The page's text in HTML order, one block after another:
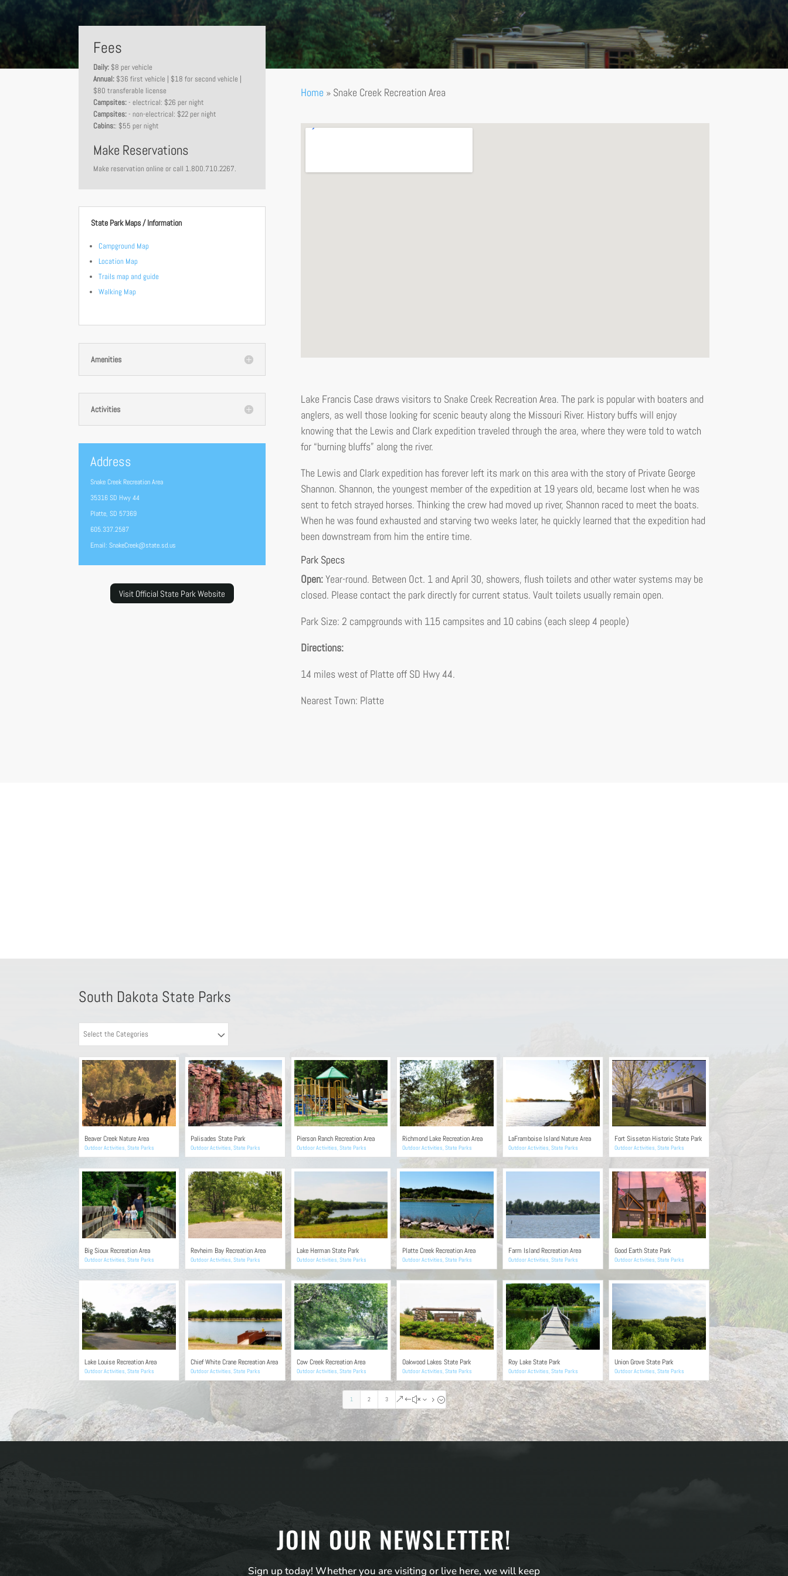
Fees
Daily: $8 per vehicle
Annual: $36 first vehicle | $18 for second vehicle |
$80 transferable license
Campsites:- electrical: $26 per night
Campsites:- non-electrical: $22 per night
Cabins:: $55 per night
Make Reservations
Make reservation online or call 1.800.710.2267.
State Park Maps / Information
Campground Map
Location Map
Trails map and guide
Walking Map
Amenities
Activities
Address
Snake Creek Recreation Area
35316 SD Hwy 44
Platte, SD 57369
605.337.2587
Email: SnakeCreek@state.sd.us
Visit Official State Park Website
Home » Snake Creek Recreation Area
Lake Francis Case draws visitors to Snake Creek Recreation Area. The park is popular with boaters and
anglers, as well those looking for scenic beauty along the Missouri River. History buffs will enjoy
knowing that the Lewis and Clark expedition traveled through the area, where they were told to watch
for “burning bluffs” along the river.
The Lewis and Clark expedition has forever left its mark on this area with the story of Private George
Shannon. Shannon, the youngest member of the expedition at 19 years old, became lost when he was
sent to fetch strayed horses. Thinking the crew had moved up river, Shannon raced to meet the boats.
When he was found exhausted and starving two weeks later, he quickly learned that the expedition had
been downstream from him the entire time.
Park Specs
Open:Year-round. Between Oct. 1 and April 30, showers, flush toilets and other water systems may be
closed. Please contact the park directly for current status. Vault toilets usually remain open.
Park Size: 2 campgrounds with 115 campsites and 10 cabins (each sleep 4 people)
Directions:
14 miles west of Platte off SD Hwy 44.
Nearest Town: Platte
South Dakota State Parks
Select the Categories
Beaver Creek Nature Area
Outdoor Activities,State Parks
Palisades State Park
Outdoor Activities,State Parks
Pierson Ranch Recreation Area
Outdoor Activities,State Parks
Richmond Lake Recreation Area
Outdoor Activities,State Parks
LaFramboise Island Nature Area
Outdoor Activities,State Parks
Fort Sisseton Historic State Park
Outdoor Activities,State Parks
Big Sioux Recreation Area
Outdoor Activities,State Parks
Revheim Bay Recreation Area
Outdoor Activities,State Parks
Lake Herman State Park
Outdoor Activities,State Parks
Platte Creek Recreation Area
Outdoor Activities,State Parks
Farm Island Recreation Area
Outdoor Activities,State Parks
Good Earth State Park
Outdoor Activities,State Parks
Lake Louise Recreation Area
Outdoor Activities,State Parks
Chief White Crane Recreation Area
Outdoor Activities,State Parks
Cow Creek Recreation Area
Outdoor Activities,State Parks
Oakwood Lakes State Park
Outdoor Activities,State Parks
Roy Lake State Park
Outdoor Activities,State Parks
Union Grove State Park
Outdoor Activities,State Parks
1 2 3 &#x35;
JOIN OUR NEWSLETTER!
Sign up today! Whether you are visiting or live here, we will keep